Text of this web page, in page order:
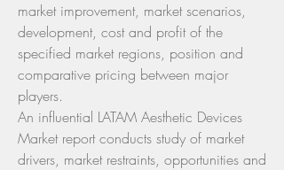
market improvement, market scenarios,
development, cost and profit of the
specified market regions, position and
comparative pricing between major
players.
An influential LATAM Aesthetic Devices
Market report conducts study of market
drivers, market restraints, opportunities and